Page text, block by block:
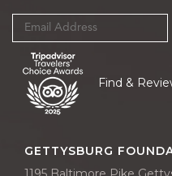
Find &
GETTYSBURG